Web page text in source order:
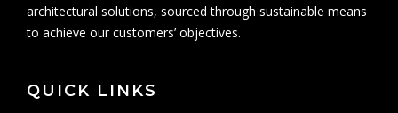
architectural solutions, sourced through sustainable means
to achieve our customers’ objectives.
QUICK LINKS